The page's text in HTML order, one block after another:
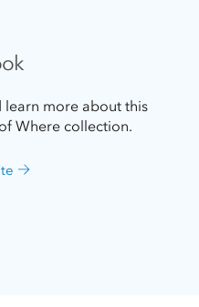
learn more about this
Where collection.